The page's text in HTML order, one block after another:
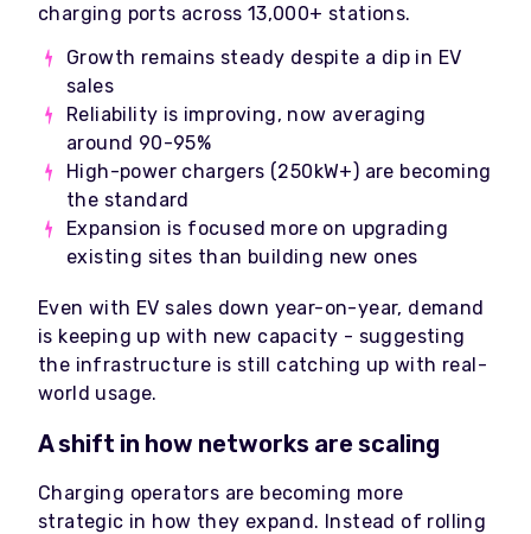
charging ports across 13,000+ stations.
Growth remains steady despite a dip in EV
sales
Reliability is improving, now averaging
around 90-95%
High-power chargers (250kW+) are becoming
the standard
Expansion is focused more on upgrading
existing sites than building new ones
Even with EV sales down year-on-year, demand
is keeping up with new capacity - suggesting
the infrastructure is still catching up with real-
world usage.
A shift in how networks are scaling
Charging operators are becoming more
strategic in how they expand. Instead of rolling